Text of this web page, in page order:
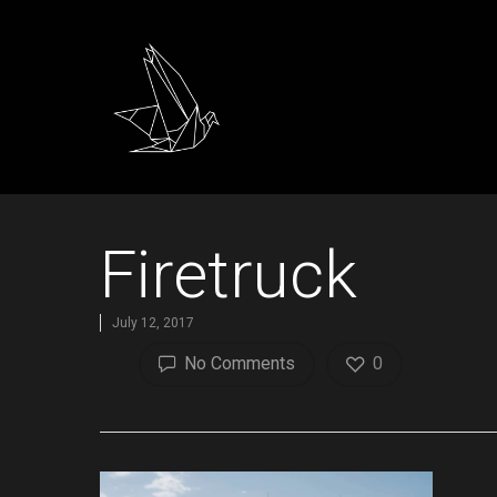
Firetruck
July 12, 2017
No Comments 0